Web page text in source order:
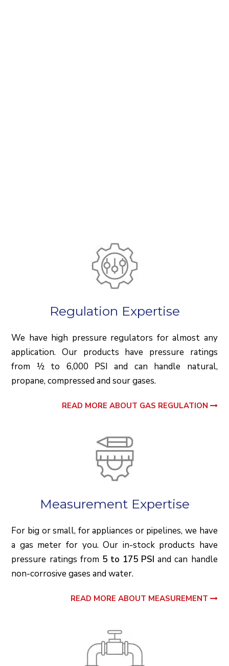
Regulation Expertise
We have high pressure regulators for almost any
application. Our products have pressure ratings
from ½ to 6,000 PSI and can handle natural,
propane, compressed and sour gases.
READ MORE ABOUT GAS REGULATION
Measurement Expertise
For big or small, for appliances or pipelines, we have
a gas meter for you. Our in-stock products have
pressure ratings from 5 to 175 PSI and can handle
non-corrosive gases and water.
READ MORE ABOUT MEASUREMENT